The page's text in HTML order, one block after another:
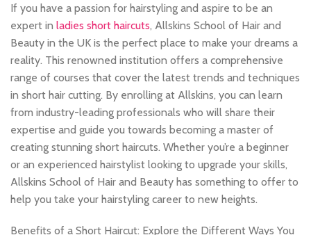
If you have a passion for hairstyling and aspire to be an
expert in ladies short haircuts, Allskins School of Hair and
Beauty in the UK is the perfect place to make your dreams a
reality. This renowned institution offers a comprehensive
range of courses that cover the latest trends and techniques
in short hair cutting. By enrolling at Allskins, you can learn
from industry-leading professionals who will share their
expertise and guide you towards becoming a master of
creating stunning short haircuts. Whether you’re a beginner
or an experienced hairstylist looking to upgrade your skills,
Allskins School of Hair and Beauty has something to offer to
help you take your hairstyling career to new heights.
Benefits of a Short Haircut: Explore the Different Ways You